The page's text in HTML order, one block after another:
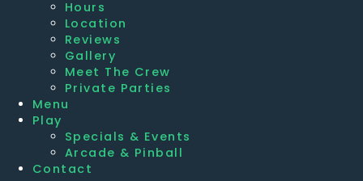
Hours
Location
Reviews
Gallery
Meet The Crew
Private Parties
Menu
Play
Specials & Events
Arcade & Pinball
Contact